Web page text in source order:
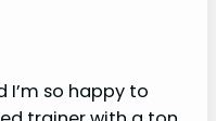
I’m so happy to